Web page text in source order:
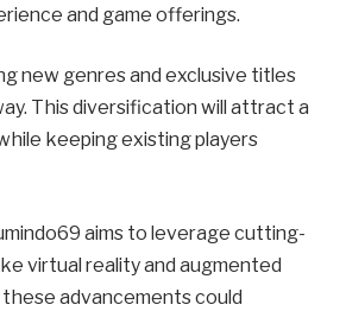
and game offerings.
new genres and exclusive titles
This diversification will attract a
keeping existing players
aims to leverage cutting-
virtual reality and augmented
advancements could